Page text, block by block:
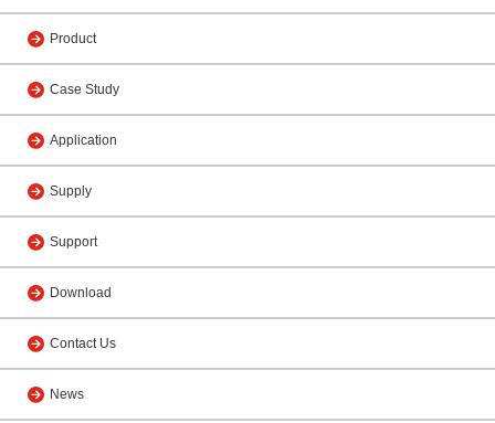
Product
Case Study
Application
Supply
Support
Download
Contact Us
News